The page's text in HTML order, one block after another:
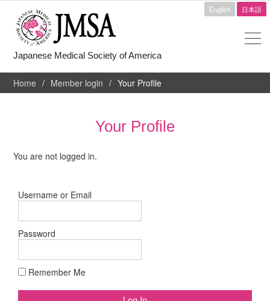
English 日本語
Japanese Medical Society of America
Home Member login Your Profile
Your Profile
You are not logged in.
Username or Email
Password
Remember Me